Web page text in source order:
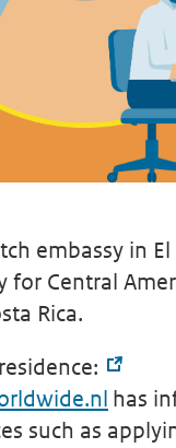
embassy in El
for Central
Rica.
has
such as